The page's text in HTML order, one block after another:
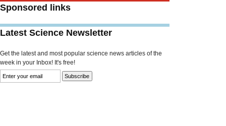
Sponsored links
Latest Science Newsletter
Get the latest and most popular science news articles of the
week in your Inbox! It's free!